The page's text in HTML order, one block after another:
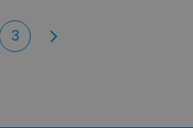
3